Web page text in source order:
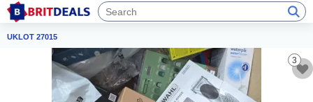
UKLOT 27015
3